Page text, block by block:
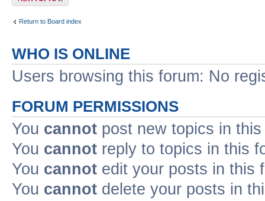
Return to Board index
WHO IS ONLINE
Users browsing this forum: No
FORUM PERMISSIONS
You cannot post new topics in
You cannot reply to topics in this
You cannot edit your posts in this
You cannot delete your posts in